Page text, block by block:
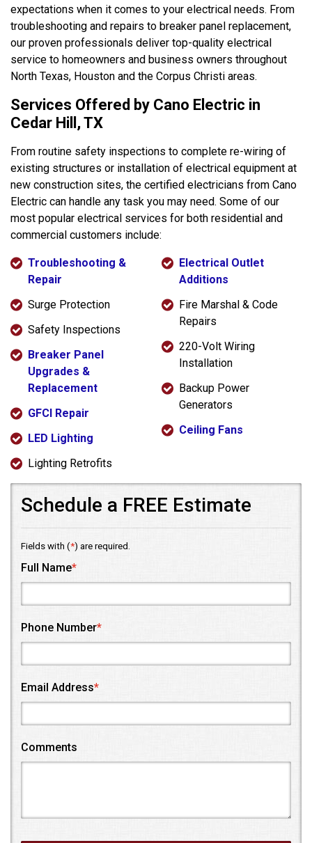
expectations when it comes to your electrical needs. From
troubleshooting and repairs to breaker panel replacement,
our proven professionals deliver top-quality electrical
service to homeowners and business owners throughout
North Texas, Houston and the Corpus Christi areas.
Services Offered by Cano Electric in
Cedar Hill, TX
From routine safety inspections to complete re-wiring of
existing structures or installation of electrical equipment at
new construction sites, the certified electricians from Cano
Electric can handle any task you may need. Some of our
most popular electrical services for both residential and
commercial customers include:
Troubleshooting &
Repair
Surge Protection
Safety Inspections
Breaker Panel
Upgrades &
Replacement
GFCI Repair
LED Lighting
Lighting Retrofits
Electrical Outlet
Additions
Fire Marshal & Code
Repairs
220-Volt Wiring
Installation
Backup Power
Generators
Ceiling Fans
Schedule a FREE Estimate
Fields with (*) are required.
Full Name*
Phone Number*
Email Address*
Comments